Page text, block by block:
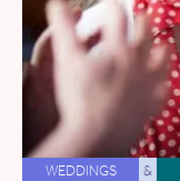
WEDDINGS &